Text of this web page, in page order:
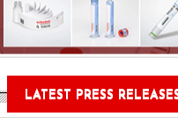
LATEST PRESS